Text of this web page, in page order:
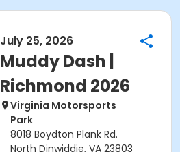
July 25, 2026
Muddy Dash |
Richmond 2026
Virginia Motorsports
Park
8018 Boydton Plank Rd.
North Dinwiddie, VA 23803